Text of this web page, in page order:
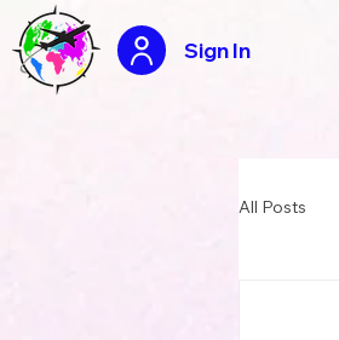
Sign In
All Posts
USA